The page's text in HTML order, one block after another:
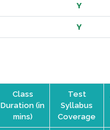
Y
Y
Class
Duration (in
mins)
Test
Syllabus
Coverage